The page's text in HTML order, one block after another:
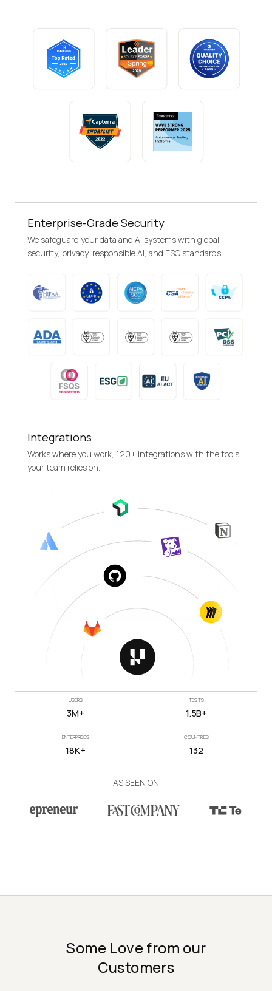
Enterprise-Grade Security
We safeguard your data and AI systems with global
security, privacy, responsible AI, and ESG standards.
Integrations
Works where you work, 120+ integrations with the tools
your team relies on.
USERS
3M+
TESTS
1.5B+
ENTERPRISES
18K+
COUNTRIES
132
AS SEEN ON
Some Love from our
Customers